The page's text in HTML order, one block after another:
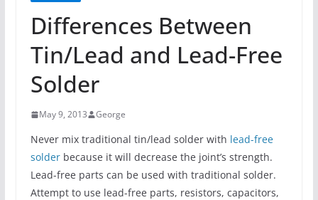
Differences Between
Tin/Lead and Lead-Free
Solder
May 9, 2013 George
Never mix traditional tin/lead solder with lead-free
solderbecause it will decrease the joint’s strength.
Lead-free parts can be used with traditional solder.
Attempt to use lead-free parts, resistors, capacitors,